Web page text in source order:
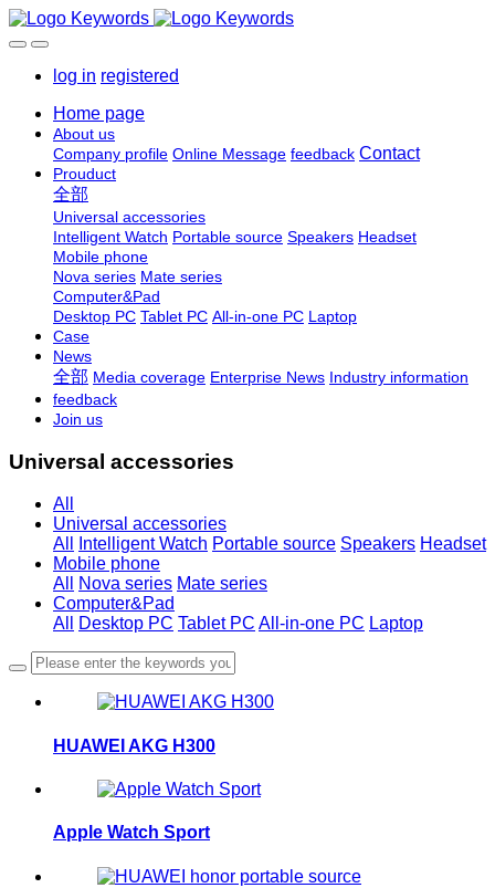
log in registered
Home page
About us
Company profile Online Message feedback Contact
Prouduct
全部
Universal accessories
Intelligent Watch Portable source Speakers Headset
Mobile phone
Nova series Mate series
Computer&Pad
Desktop PC Tablet PC All-in-one PC Laptop
Case
News
全部 Media coverage Enterprise News Industry information
feedback
Join us
Universal accessories
All
Universal accessories
All
Intelligent Watch Portable source Speakers Headset
Mobile phone
All
Nova series Mate series
Computer&Pad
All
Desktop PC Tablet PC All-in-one PC Laptop
HUAWEI AKG H300
Apple Watch Sport